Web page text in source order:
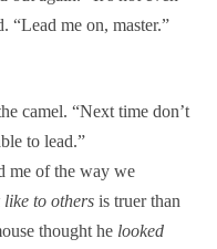
“Lead me on, master.”
camel. “Next time don’t
to lead.”
me of the way we
like to others is truer than
thought he looked